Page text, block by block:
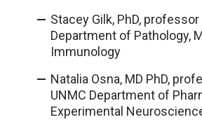
Stacey Gilk, PhD,
Department of Pathology,
Immunology
Natalia Osna, MD PhD,
UNMC Department of
Experimental